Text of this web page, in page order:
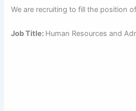
We are recruiting to fill the position
Job Title: Human Resources and